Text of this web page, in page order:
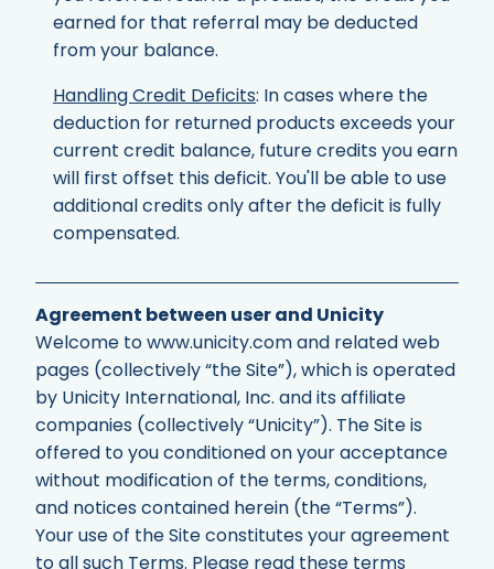
earned for that referral may be deducted
from your balance.
Handling Credit Deficits: In cases where the
deduction for returned products exceeds your
current credit balance, future credits you earn
will first offset this deficit. You'll be able to use
additional credits only after the deficit is fully
compensated.
Agreement between user and Unicity
Welcome to www.unicity.com and related web
pages (collectively “the Site”), which is operated
by Unicity International, Inc. and its affiliate
companies (collectively “Unicity”). The Site is
offered to you conditioned on your acceptance
without modification of the terms, conditions,
and notices contained herein (the “Terms”).
Your use of the Site constitutes your agreement
to all such Terms. Please read these terms